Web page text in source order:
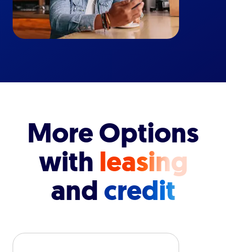
More Options
with leasing
andcredit